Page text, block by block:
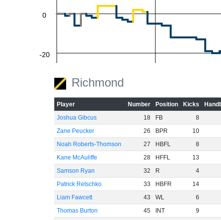
-20
0
Richmond
Player Number Position Kicks
Joshua Gibcus
18 FB
8
Zane Peucker
26 BPR
10
Noah Roberts-Thomson
27 HBFL
8
Kane McAuliffe
28 HFFL
13
Samson Ryan
32 R
4
Patrick Retschko
33 HBFR
14
Liam Fawcett
43 WL
6
Thomas Burton
45 INT
9